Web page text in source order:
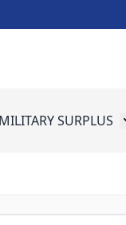
for Gun Gear
SURPLUS